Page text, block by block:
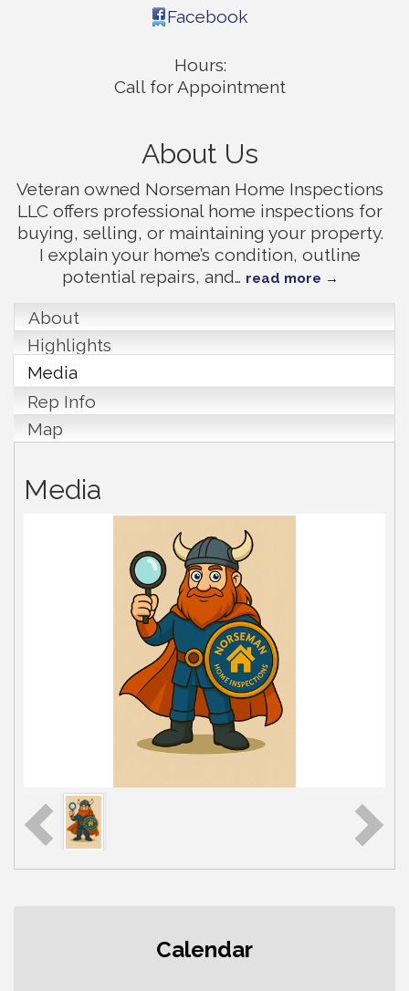
Facebook
Hours:
Call for Appointment
About Us
Veteran owned Norseman Home Inspections
LLC offers professional home inspections for
buying, selling, or maintaining your property.
I explain your home’s condition, outline
potential repairs, and… read more
About
Highlights
Media
Rep Info
Map
Media
Calendar